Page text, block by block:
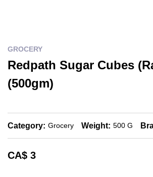
GROCERY
Redpath Sugar Cubes
(500gm)
Category: Grocery Weight: 500 G
CA$ 3